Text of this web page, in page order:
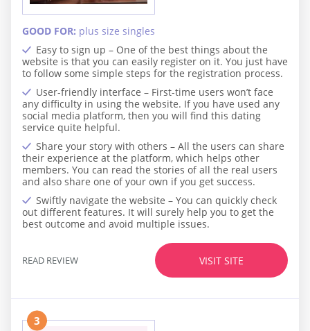
Easy to sign up – One of the best things about the
website is that you can easily register on it. You just have
to follow some simple steps for the registration process.
User-friendly interface – First-time users won’t face
any difficulty in using the website. If you have used any
social media platform, then you will find this dating
service quite helpful.
Share your story with others – All the users can share
their experience at the platform, which helps other
members. You can read the stories of all the real users
and also share one of your own if you get success.
Swiftly navigate the website – You can quickly check
out different features. It will surely help you to get the
best outcome and avoid multiple issues.
GOOD FOR: plus size singles
VISIT SITE
READ REVIEW
3